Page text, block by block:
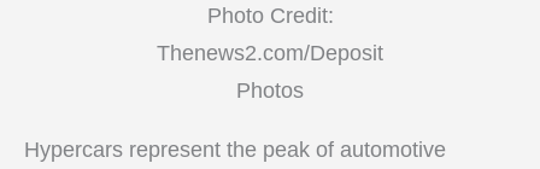
Photo Credit:
Thenews2.com/Deposit
Photos
Hypercars represent the peak of automotive